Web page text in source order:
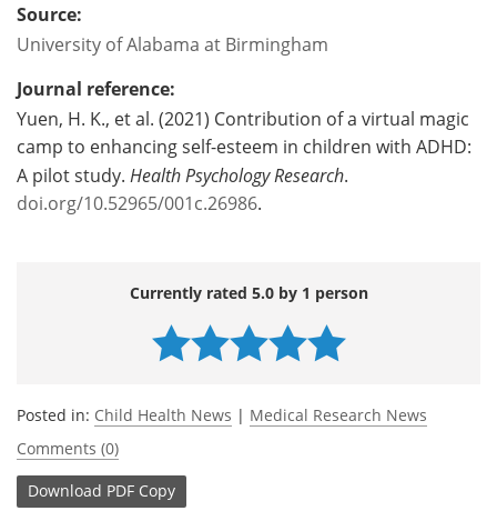
Source:
University of Alabama at Birmingham
Journal reference:
Yuen, H. K., et al. (2021) Contribution of a virtual magic
camp to enhancing self-esteem in children with ADHD:
A pilot study. Health Psychology Research.
doi.org/10.52965/001c.26986.
Currently rated 5.0 by 1 person
Posted in: Child Health News | Medical Research News
Comments (0)
Download PDF Copy